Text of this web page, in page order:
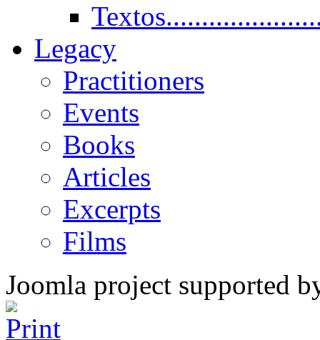
Legacy
Practitioners
Events
Books
Articles
Excerpts
Films
Joomla project supported